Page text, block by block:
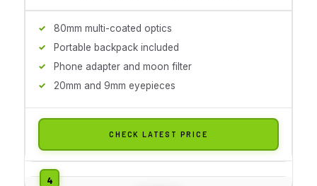
80mm multi-coated optics
Portable backpack included
Phone adapter and moon filter
20mm and 9mm eyepieces
CHECK LATEST PRICE